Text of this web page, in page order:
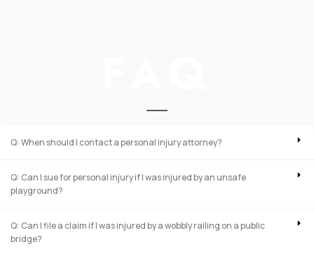
Q: When should I contact a personal injury attorney?
Q: Can I sue for personal injury if I was injured by an unsafe
playground?
Q: Can I file a claim if I was injured by a wobbly railing on a public
bridge?